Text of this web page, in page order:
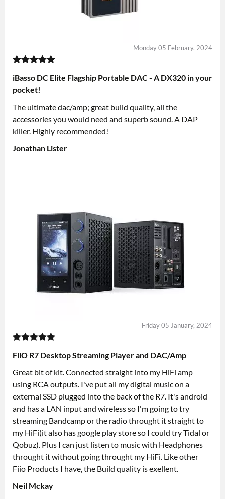
iBasso DC Elite Flagship Portable DAC - A DX320 in your
pocket!
Monday 05 February, 2024
The ultimate dac/amp; great build quality, all the
accessories you would need and superb sound. A DAP
killer. Highly recommended!
Jonathan Lister
FiiO R7 Desktop Streaming Player and DAC/Amp
Friday 05 January, 2024
Great bit of kit. Connected straight into my HiFi amp
using RCA outputs. I've put all my digital music on a
external SSD plugged into the back of the R7. It's android
and has a LAN input and wireless so I'm going to try
streaming Bandcamp or the radio throught it straight to
my HiFi(it also has google play store so I could try Tidal or
Qobuz). Plus I can just listen to music with Headphones
throught it without going throught my HiFi. Like other
Fiio Products I have, the Build quality is exellent.
Neil Mckay